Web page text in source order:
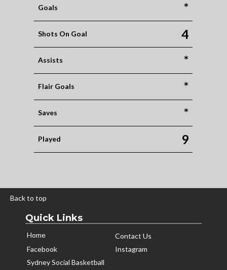
Goals *
Shots On Goal 4
Assists *
Flair Goals *
Saves *
Played 9
Back to top
Quick Links
Home
Contact Us
Facebook
Instagram
Sydney Social Basketball